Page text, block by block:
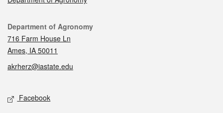
Contact
Department of Agronomy
716 Farm House Ln
Ames, IA 50011
akrherz@iastate.edu
Social media
Facebook